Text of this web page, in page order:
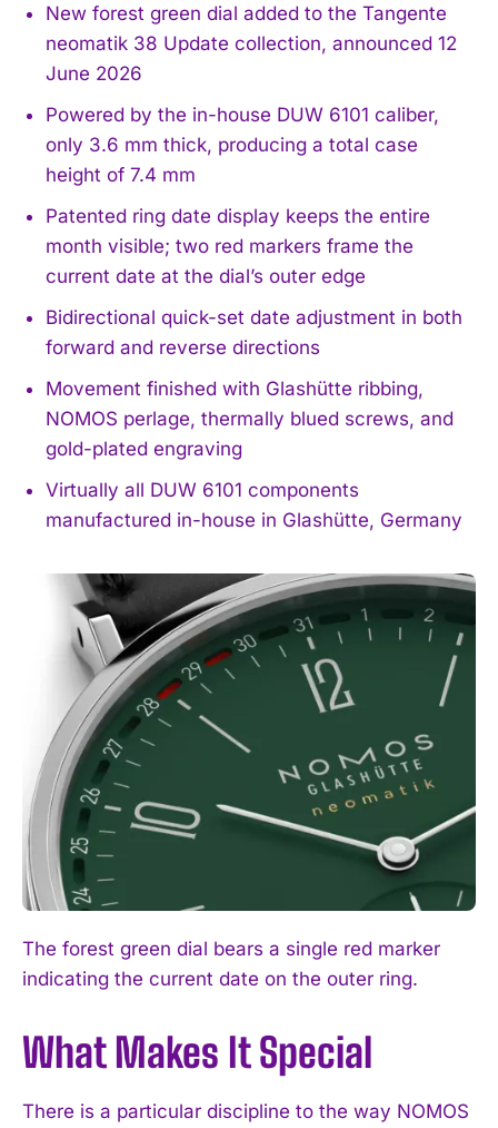
New forest green dial added to the Tangente
neomatik 38 Update collection, announced 12
June 2026
Powered by the in-house DUW 6101 caliber,
only 3.6 mm thick, producing a total case
height of 7.4 mm
Patented ring date display keeps the entire
month visible; two red markers frame the
current date at the dial’s outer edge
Bidirectional quick-set date adjustment in both
forward and reverse directions
Movement finished with Glashütte ribbing,
NOMOS perlage, thermally blued screws, and
gold-plated engraving
Virtually all DUW 6101 components
manufactured in-house in Glashütte, Germany
The forest green dial bears a single red marker
indicating the current date on the outer ring.
What Makes It Special
There is a particular discipline to the way NOMOS